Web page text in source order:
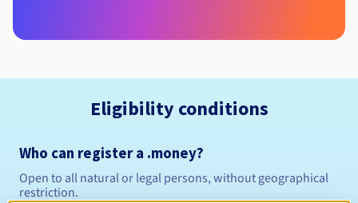
Eligibility conditions
Who can register a .money?
Open to all natural or legal persons, without geographical
restriction.